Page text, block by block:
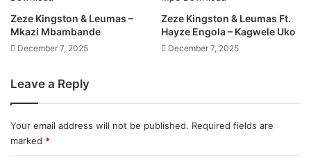
Zeze Kingston & Leumas –
Mkazi Mbambande
December 7, 2025
Zeze Kingston & Leumas Ft.
Hayze Engola – Kagwele Uko
December 7, 2025
Leave a Reply
Your email address will not be published. Required fields are
marked *